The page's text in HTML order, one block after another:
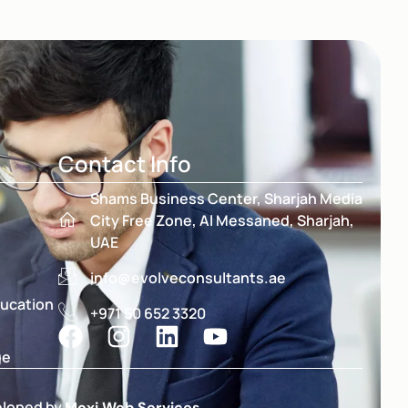
Contact Info
Shams Business Center, Sharjah Media
City Free Zone, Al Messaned, Sharjah,
UAE
info@evolveconsultants.ae
+971 50 652 3320